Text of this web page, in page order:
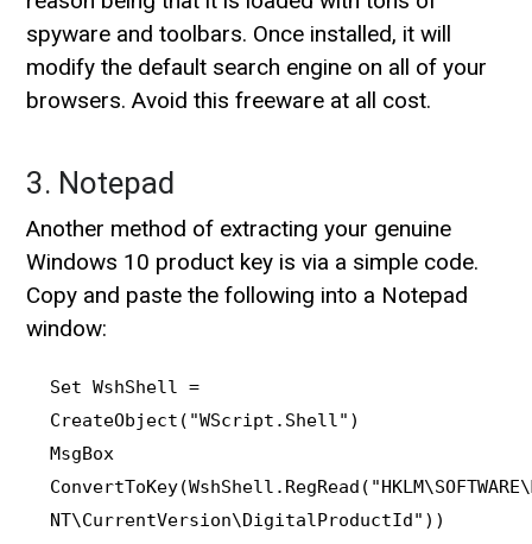
spyware and toolbars. Once installed, it will
modify the default search engine on all of your
browsers. Avoid this freeware at all cost.
3. Notepad
Another method of extracting your genuine
Windows 10 product key is via a simple code.
Copy and paste the following into a Notepad
window:
Set WshShell =
CreateObject("WScript.Shell")
MsgBox
NT\CurrentVersion\DigitalProductId"))